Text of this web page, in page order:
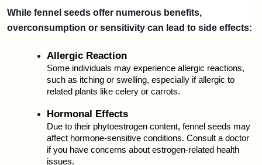
While fennel seeds offer numerous benefits,
overconsumption or sensitivity can lead to side effects:
Allergic Reaction
Some individuals may experience allergic reactions,
such as itching or swelling, especially if allergic to
related plants like celery or carrots.
Hormonal Effects
Due to their phytoestrogen content, fennel seeds may
affect hormone-sensitive conditions. Consult a doctor
if you have concerns about estrogen-related health
issues.